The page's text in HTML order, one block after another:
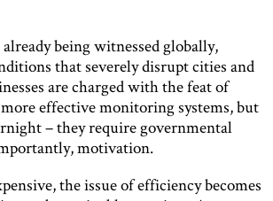
being witnessed globally,
that severely disrupt cities and
are charged with the feat of
effective monitoring systems, but
– they require governmental
motivation.
the issue of efficiency becomes